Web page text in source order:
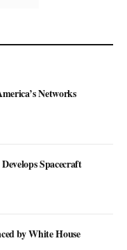
Networks
Spacecraft
by White House